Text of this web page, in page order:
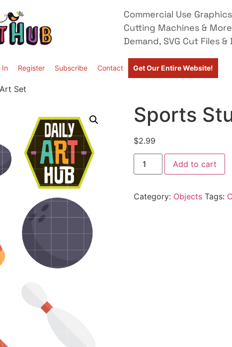
Commercial Use
Cutting Machines &
Demand, SVG Cut Files
In Register Subscribe Contact Get Our Entire Website!
Set
Sports
$2.99
Add to cart
Category: Objects Tags: